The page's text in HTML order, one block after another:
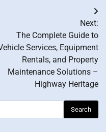
Next:
The Complete Guide to
Services, Equipment
Rentals, and Property
Maintenance Solutions –
Highway Heritage